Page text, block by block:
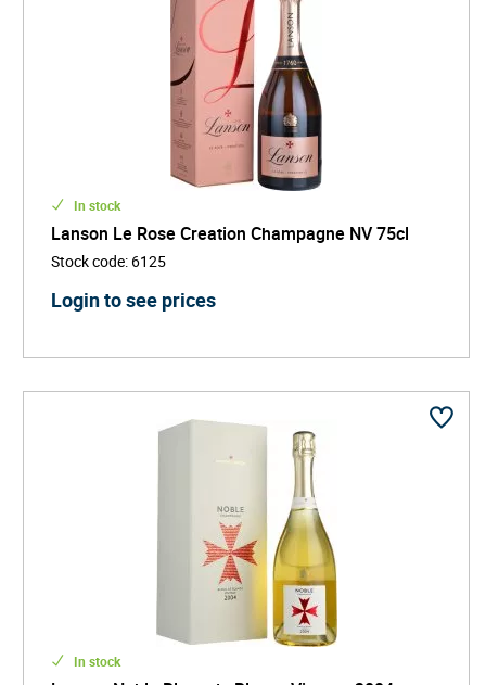
In stock
Lanson Le Rose Creation Champagne NV 75cl
Stock code: 6125
Login to see prices
In stock